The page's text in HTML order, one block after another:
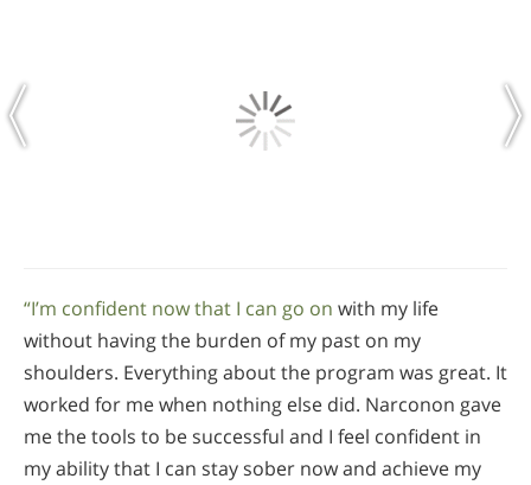
“I’m confident now that I can go on with my life
without having the burden of my past on my
shoulders. Everything about the program was great. It
worked for me when nothing else did. Narconon gave
me the tools to be successful and I feel confident in
my ability that I can stay sober now and achieve my